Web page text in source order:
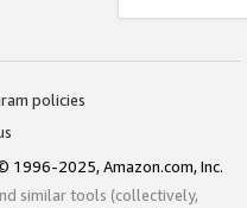
policies
1996-2025, Amazon.com, Inc.
similar tools (collectively,